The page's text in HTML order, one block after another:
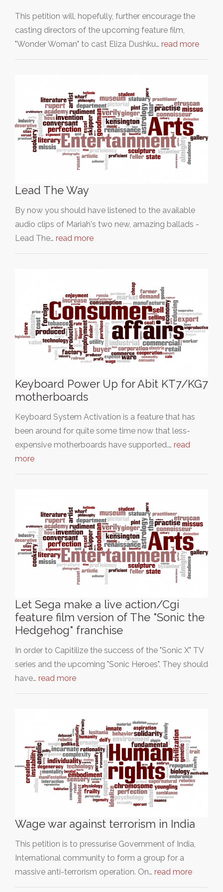
This petition will, hopefully, further encourage the
casting directors of the upcoming feature film,
"Wonder Woman" to cast Eliza Dushku… read more
Lead The Way
By now you should have listened to the available
audio clips of Mariah's two new, amazing ballads -
Lead The… read more
Keyboard Power Up for Abit KT7/KG7
motherboards
Keyboard System Activation is a feature that has
been around for quite some time now that less-
expensive motherboards have supported.… read
more
Let Sega make a live action/Cgi
feature film version of The "Sonic the
Hedgehog" franchise
In order to Capitilize the success of the "Sonic X" TV
series and the upcoming "Sonic Heroes". They should
have… read more
Wage war against terrorism in India
This petition is to pressurise Government of India,
International community to form a group for a
massive anti-terrorism operation. On… read more